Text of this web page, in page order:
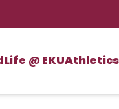
Life @ EKUAthletics